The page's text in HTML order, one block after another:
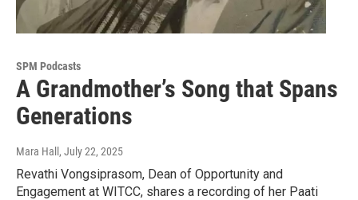
SPM Podcasts
A Grandmother’s Song that Spans
Generations
Mara Hall, July 22, 2025
Revathi Vongsiprasom, Dean of Opportunity and
Engagement at WITCC, shares a recording of her Paati